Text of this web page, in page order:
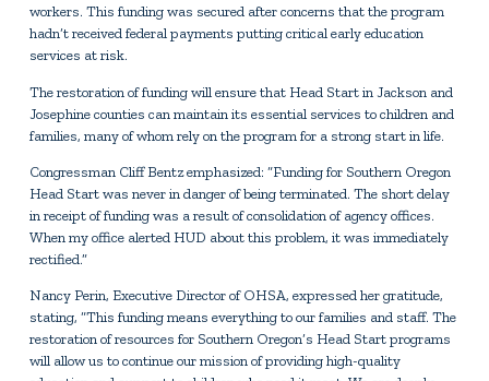
workers. This funding was secured after concerns that the program
hadn’t received federal payments putting critical early education
services at risk.
The restoration of funding will ensure that Head Start in Jackson and
Josephine counties can maintain its essential services to children and
families, many of whom rely on the program for a strong start in life.
Congressman Cliff Bentz emphasized: “Funding for Southern Oregon
Head Start was never in danger of being terminated. The short delay
in receipt of funding was a result of consolidation of agency offices.
When my office alerted HUD about this problem, it was immediately
rectified.”
Nancy Perin, Executive Director of OHSA, expressed her gratitude,
stating, “This funding means everything to our families and staff. The
restoration of resources for Southern Oregon’s Head Start programs
will allow us to continue our mission of providing high-quality